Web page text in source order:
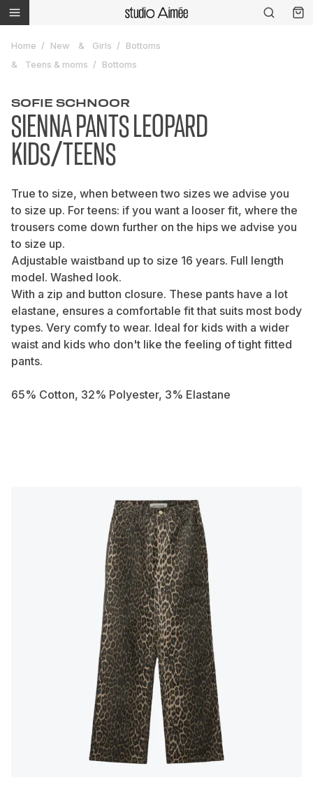
Home New Girls
Bottoms
Teens & moms
Bottoms
SOFIE SCHNOOR
SIENNA PANTS LEOPARD
KIDS/TEENS
True to size, when between two sizes we advise you
to size up. For teens: if you want a looser fit, where the
trousers come down further on the hips we advise you
to size up.
Adjustable waistband up to size 16 years. Full length
model. Washed look.
With a zip and button closure. These pants have a lot
elastane, ensures a comfortable fit that suits most body
types. Very comfy to wear. Ideal for kids with a wider
waist and kids who don't like the feeling of tight fitted
pants.
65% Cotton, 32% Polyester, 3% Elastane